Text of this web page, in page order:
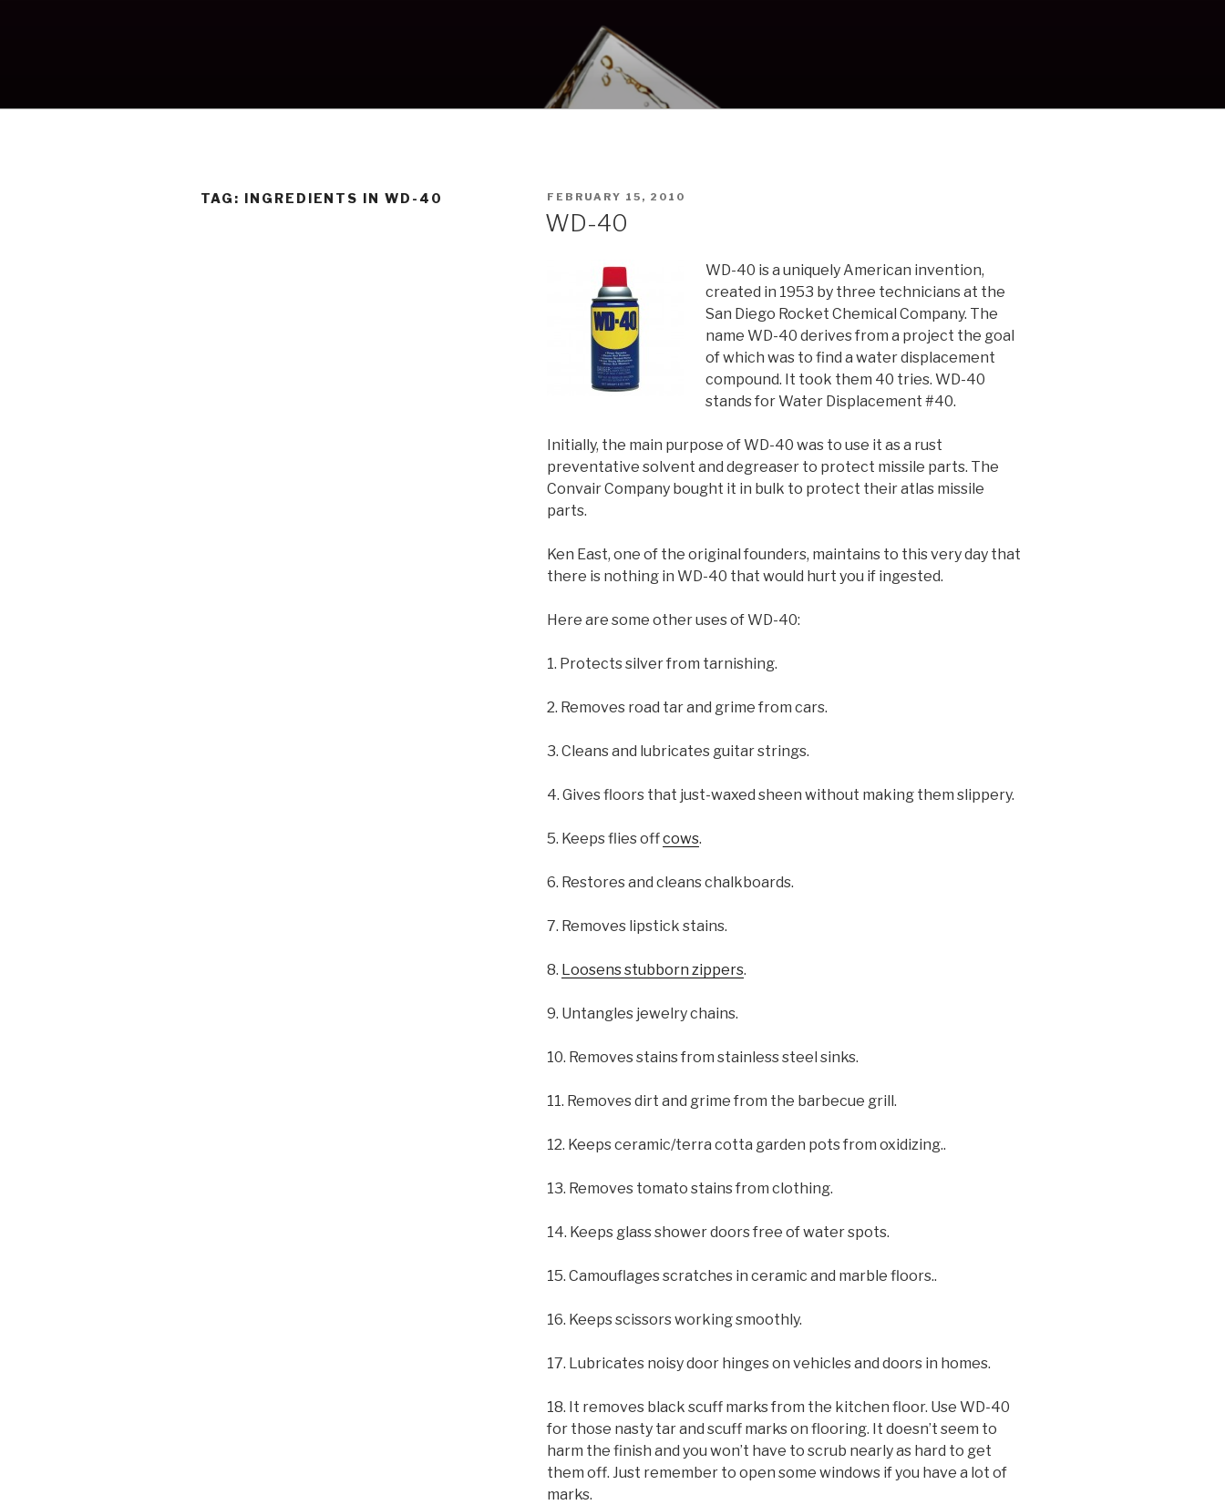
TAG: INGREDIENTS IN WD-40
POSTED
FEBRUARY 15, 2010
WD-40
WD-40 is a uniquely American invention,
created in 1953 by three technicians at the
San Diego Rocket Chemical Company. The
name WD-40 derives from a project the goal
of which was to find a water displacement
compound. It took them 40 tries. WD-40
stands for Water Displacement #40.
Initially, the main purpose of WD-40 was to use it as a rust
preventative solvent and degreaser to protect missile parts. The
Convair Company bought it in bulk to protect their atlas missile
parts.
Ken East, one of the original founders, maintains to this very day that
there is nothing in WD-40 that would hurt you if ingested.
Here are some other uses of WD-40:
1. Protects silver from tarnishing.
2. Removes road tar and grime from cars.
3. Cleans and lubricates guitar strings.
4. Gives floors that just-waxed sheen without making them slippery.
5. Keeps flies offcows.
6. Restores and cleans chalkboards.
7. Removes lipstick stains.
8. Loosens stubborn zippers.
9. Untangles jewelry chains.
10. Removes stains from stainless steel sinks.
11. Removes dirt and grime from the barbecue grill.
12. Keeps ceramic/terra cotta garden pots from oxidizing..
13. Removes tomato stains from clothing.
14. Keeps glass shower doors free of water spots.
15. Camouflages scratches in ceramic and marble floors..
16. Keeps scissors working smoothly.
17. Lubricates noisy door hinges on vehicles and doors in homes.
18. It removes black scuff marks from the kitchen floor. Use WD-40
for those nasty tar and scuff marks on flooring. It doesn’t seem to
harm the finish and you won’t have to scrub nearly as hard to get
them off. Just remember to open some windows if you have a lot of
marks.